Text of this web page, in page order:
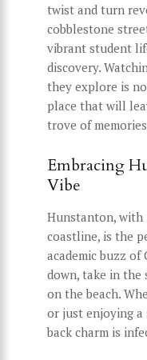
twist and turn
cobblestone
vibrant student
discovery.
they explore is
place that will
trove of
Embracing
Vibe
Hunstanton, with
coastline, is the
academic buzz
down, take in the
on the beach.
or just enjoying
back charm is